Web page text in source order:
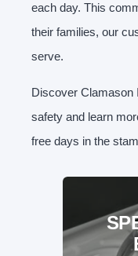
each day. This
their families, our
serve.
Discover Clamason
safety and learn
free days in the